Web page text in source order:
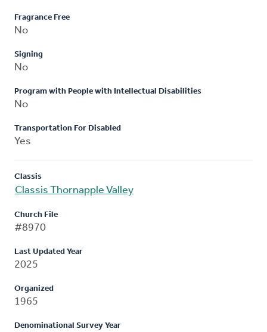
Fragrance Free
No
Signing
No
Program with People with Intellectual Disabilities
No
Transportation For Disabled
Yes
Classis
Classis Thornapple Valley
Church File
#8970
Last Updated Year
2025
Organized
1965
Denominational Survey Year